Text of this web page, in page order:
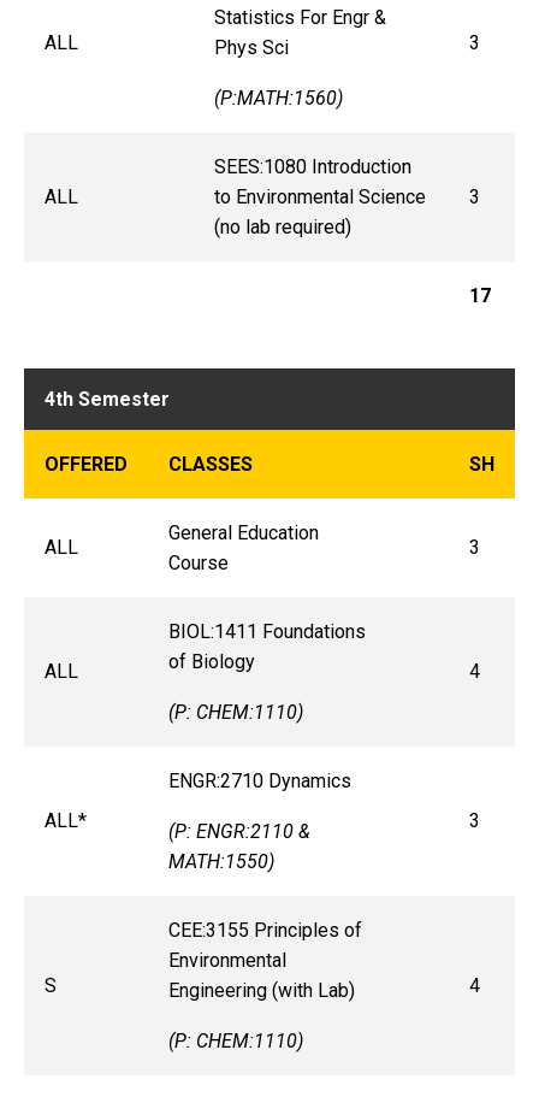
ALL
Statistics For Engr &
Phys Sci
(P:MATH:1560)
3
ALL
SEES:1080 Introduction
to Environmental Science
(no lab required)
3
17
4th Semester
OFFERED CLASSES SH
ALL
General Education
Course
3
ALL
BIOL:1411 Foundations
of Biology
(P: CHEM:1110)
4
ALL*
ENGR:2710 Dynamics
(P: ENGR:2110 &
MATH:1550)
3
S
CEE:3155 Principles of
Environmental
Engineering (with Lab)
(P: CHEM:1110)
4